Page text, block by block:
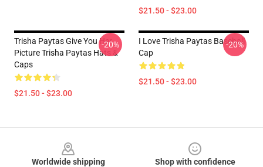
$21.50 - $23.00
Trisha Paytas Give You Her
Picture Trisha Paytas Hats &
Caps
$21.50 - $23.00
-20%
I Love Trisha Paytas Baseball
Cap
$21.50 - $23.00
-20%
Worldwide shipping
Shop with confidence